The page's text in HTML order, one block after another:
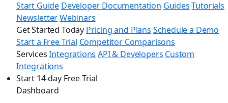
Start Guide Developer Documentation Guides Tutorials
NewsletterWebinars
Get Started Today Pricing and Plans Schedule a Demo
Start a Free Trial Competitor Comparisons
Services Integrations API & Developers Custom
Integrations
Start 14-day Free Trial
Dashboard